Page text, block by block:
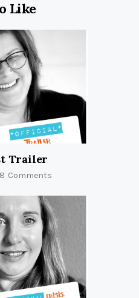
Like
Trailer
8 Comments